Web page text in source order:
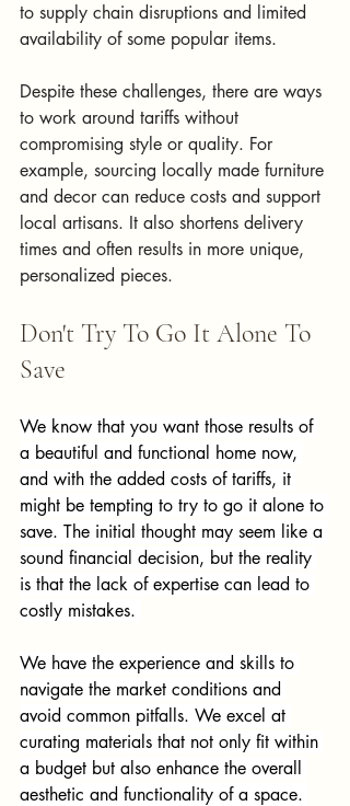
to supply chain disruptions and limited
availability of some popular items.
Despite these challenges, there are ways
to work around tariffs without
compromising style or quality. For
example, sourcing locally made furniture
and decor can reduce costs and support
local artisans. It also shortens delivery
times and often results in more unique,
personalized pieces.
Don't Try To Go It Alone To
Save
We know that you want those results of
a beautiful and functional home now,
and with the added costs of tariffs, it
might be tempting to try to go it alone to
save. The initial thought may seem like a
sound financial decision, but the reality
is that the lack of expertise can lead to
costly mistakes.
We have the experience and skills to
navigate the market conditions and
avoid common pitfalls. We excel at
curating materials that not only fit within
a budget but also enhance the overall
aesthetic and functionality of a space.